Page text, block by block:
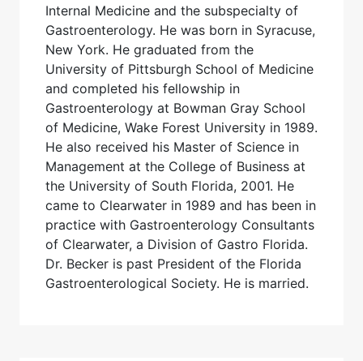
Internal Medicine and the subspecialty of
Gastroenterology. He was born in Syracuse,
New York. He graduated from the
University of Pittsburgh School of Medicine
and completed his fellowship in
Gastroenterology at Bowman Gray School
of Medicine, Wake Forest University in 1989.
He also received his Master of Science in
Management at the College of Business at
the University of South Florida, 2001. He
came to Clearwater in 1989 and has been in
practice with Gastroenterology Consultants
of Clearwater, a Division of Gastro Florida.
Dr. Becker is past President of the Florida
Gastroenterological Society. He is married.